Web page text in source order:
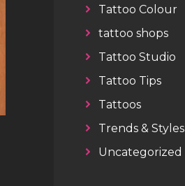
Tattoo Colour
tattoo shops
Tattoo Studio
Tattoo Tips
Tattoos
Trends & Styles
Uncategorized